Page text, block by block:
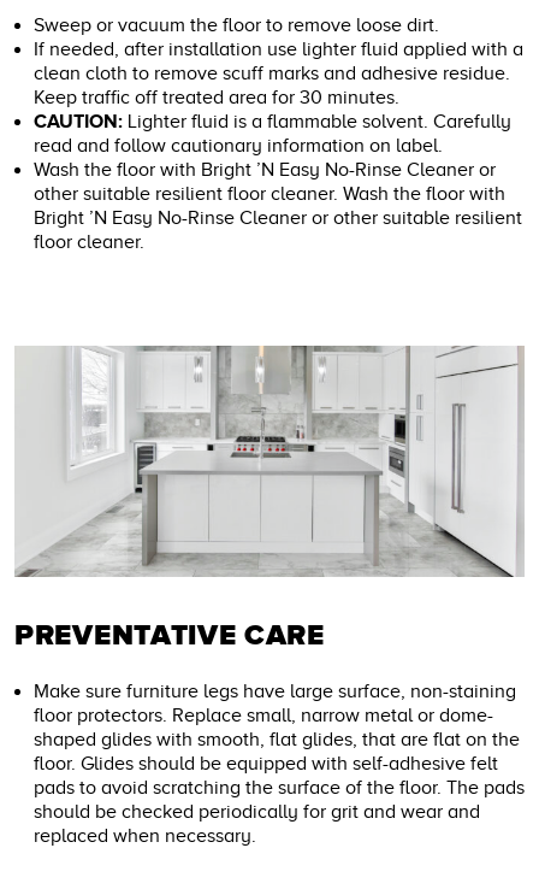
Sweep or vacuum the floor to remove loose dirt.
If needed, after installation use lighter fluid applied with a
clean cloth to remove scuff marks and adhesive residue.
Keep traffic off treated area for 30 minutes.
CAUTION: Lighter fluid is a flammable solvent. Carefully
read and follow cautionary information on label.
Wash the floor with Bright ’N Easy No-Rinse Cleaner or
other suitable resilient floor cleaner. Wash the floor with
Bright ’N Easy No-Rinse Cleaner or other suitable resilient
floor cleaner.
PREVENTATIVE CARE
Make sure furniture legs have large surface, non-staining
floor protectors. Replace small, narrow metal or dome-
shaped glides with smooth, flat glides, that are flat on the
floor. Glides should be equipped with self-adhesive felt
pads to avoid scratching the surface of the floor. The pads
should be checked periodically for grit and wear and
replaced when necessary.